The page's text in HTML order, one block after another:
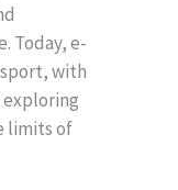
Today, e-
with
limits of